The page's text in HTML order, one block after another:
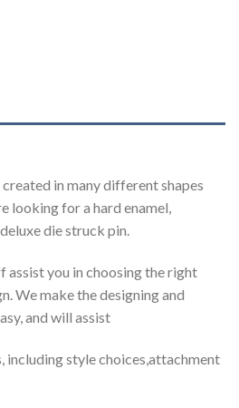
in many different shapes
looking for a hard enamel,
die struck pin.
assist you in choosing the right
We make the designing and
and will assist
including style choices,attachment